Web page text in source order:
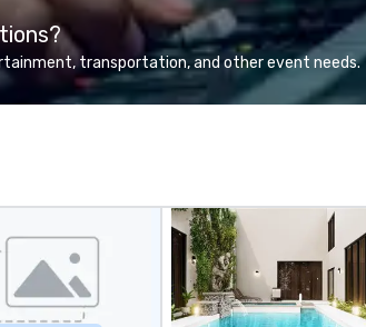
unparalleled customer service.
transportation, and other event needs.